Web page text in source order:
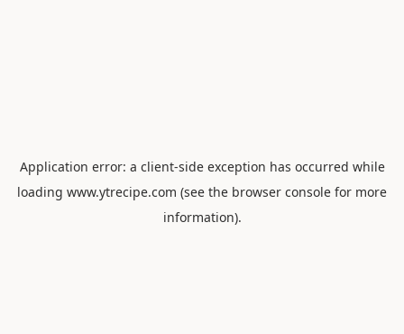
Application error: a client-side exception has occurred while
loading www.ytrecipe.com (see the browser console for more
information).